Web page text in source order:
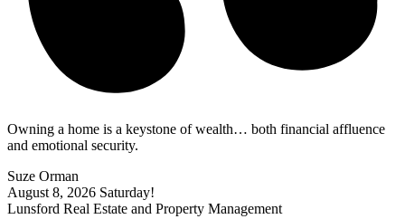
Owning a home is a keystone of wealth… both financial affluence
and emotional security.
Suze Orman
August 8, 2026 Saturday!
Lunsford Real Estate and Property Management